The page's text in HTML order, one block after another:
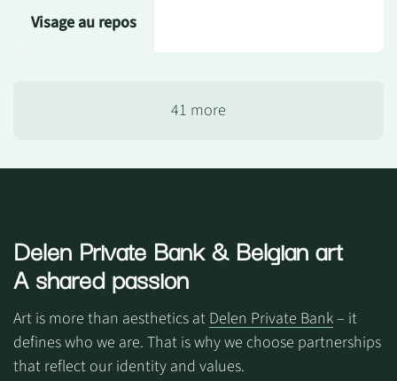
Visage au repos
41 more
Delen Private Bank& Belgian art
A shared passion
Art is more than aesthetics at Delen Private Bank– it
defines who we are. That is why we choose partnerships
that reflect our identity and values.